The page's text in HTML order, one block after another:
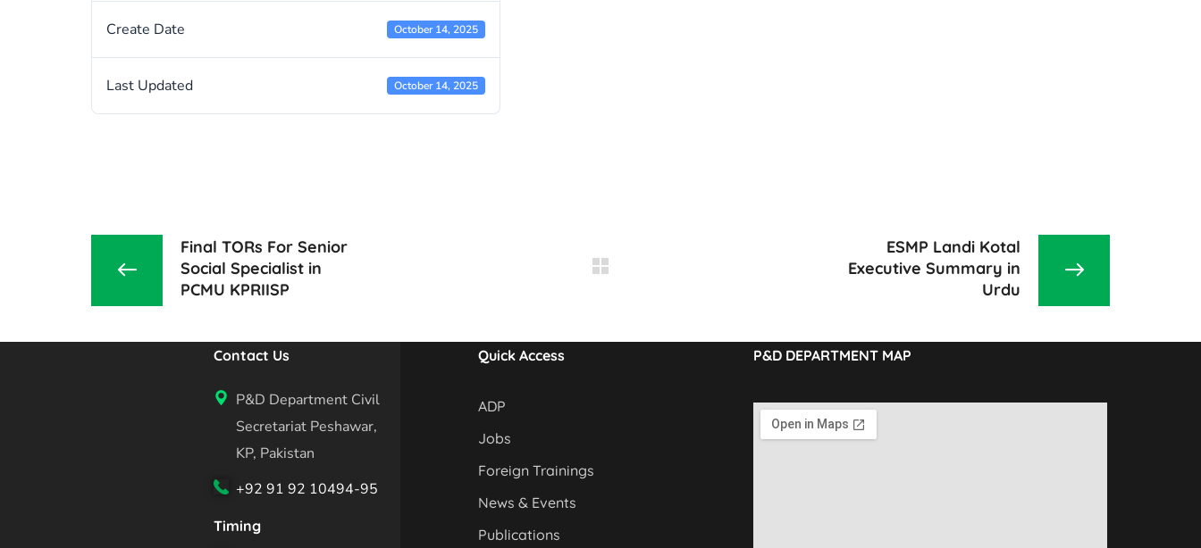
Create Date October 14, 2025
Last Updated October 14, 2025
Final TORs For Senior
Social Specialist in
PCMU KPRIISP
ESMP Landi Kotal
Executive Summary in
Urdu
Contact Us
P&D Department Civil
Secretariat Peshawar,
KP, Pakistan
+92 91 92 10494-95
Timing
Quick Access
ADP
Jobs
Foreign Trainings
News & Events
Publications
P&D DEPARTMENT MAP